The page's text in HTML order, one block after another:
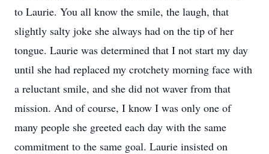
to Laurie. You all know the smile, the laugh, that
slightly salty joke she always had on the tip of her
tongue. Laurie was determined that I not start my day
until she had replaced my crotchety morning face with
a reluctant smile, and she did not waver from that
mission. And of course, I know I was only one of
many people she greeted each day with the same
commitment to the same goal. Laurie insisted on